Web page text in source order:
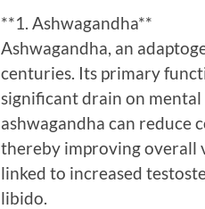
**1. Ashwagandha**
Ashwagandha, an
centuries. Its primary
significant drain on
ashwagandha can reduce
thereby improving overall
linked to increased
libido.